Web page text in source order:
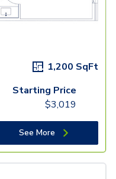
1,200 SqFt
Starting Price
$3,019
See More